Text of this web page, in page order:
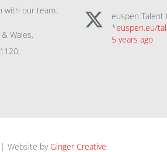
with our team.
Wales.
euspen Talent
*euspen.eu/
5 years ago
Website by Ginger Creative